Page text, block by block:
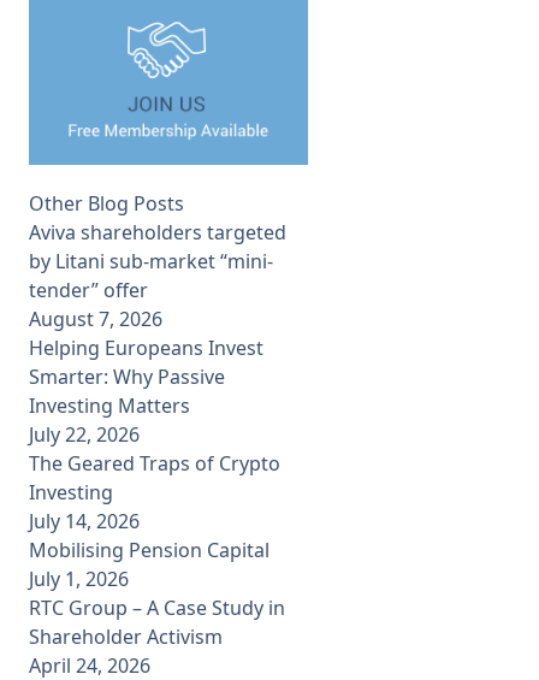
Other Blog Posts
Aviva shareholders targeted
by Litani sub-market “mini-
tender” offer
August 7, 2026
Helping Europeans Invest
Smarter: Why Passive
Investing Matters
July 22, 2026
The Geared Traps of Crypto
Investing
July 14, 2026
Mobilising Pension Capital
July 1, 2026
RTC Group – A Case Study in
Shareholder Activism
April 24, 2026